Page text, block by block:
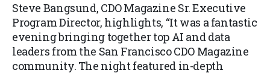
Steve Bangsund, CDO Magazine Sr. Executive
Program Director, highlights, “It was a fantastic
evening bringing together top AI and data
leaders from the San Francisco CDO Magazine
community. The night featured in-depth